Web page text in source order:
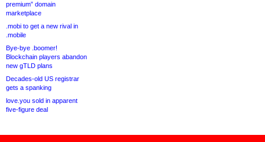
premium” domain
marketplace
.mobi to get a new rival in
.mobile
Bye-bye .boomer!
Blockchain players abandon
new gTLD plans
Decades-old US registrar
gets a spanking
love.you sold in apparent
five-figure deal